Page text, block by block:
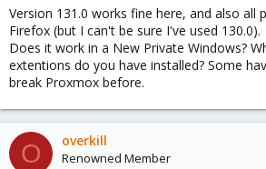
Version 131.0 works fine here, and also all
Firefox (but I can't be sure I've used 130.0).
Does it work in a New Private Windows?
extentions do you have installed? Some
break Proxmox before.
O overkill
Renowned Member